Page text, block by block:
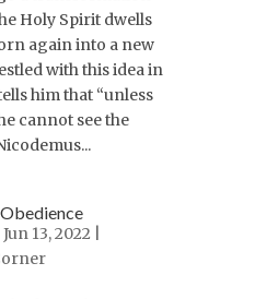
Holy Spirit dwells
again into a new
with this idea in
him that “unless
cannot see the
| Jun 13, 2022 |